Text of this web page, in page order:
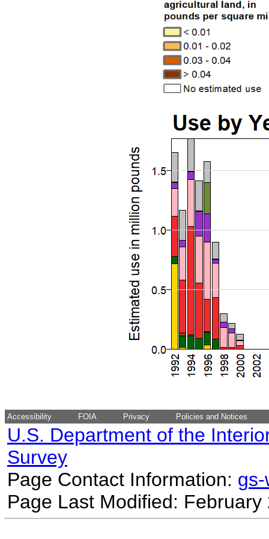
Accessibility FOIA Privacy Policies and Notices
U.S. Department of the
Survey
Page Contact Information:
Page Last Modified: